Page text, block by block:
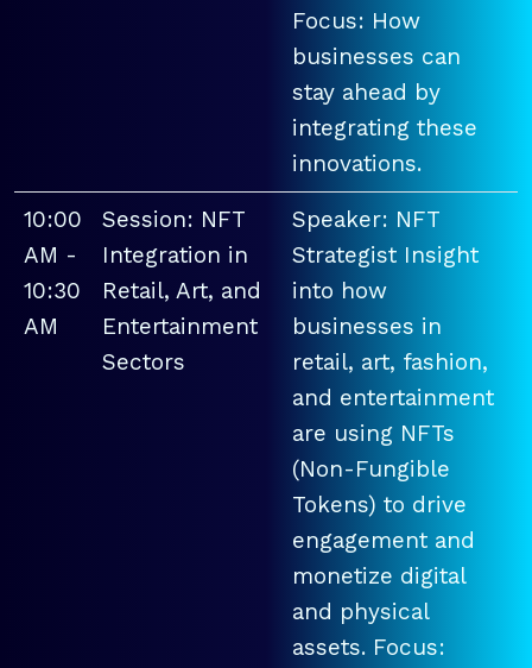
Focus: How
businesses can
stay ahead by
integrating these
innovations.
10:00
AM -
10:30
AM
Session: NFT
Integration in
Retail, Art, and
Entertainment
Sectors
Speaker: NFT
Strategist Insight
into how
businesses in
retail, art, fashion,
and entertainment
are using NFTs
(Non-Fungible
Tokens) to drive
engagement and
monetize digital
and physical
assets. Focus: